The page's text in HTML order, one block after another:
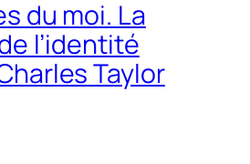
du moi. La
l’identité
Taylor